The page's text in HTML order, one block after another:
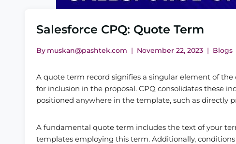
Salesforce CPQ: Quote Term
By muskan@pashtek.com November 22, 2023 Blogs
A quote term record signifies a singular element of
for inclusion in the proposal. CPQ consolidates these
positioned anywhere in the template, such as directly
A fundamental quote term includes the text of your
templates employing this term. Additionally,